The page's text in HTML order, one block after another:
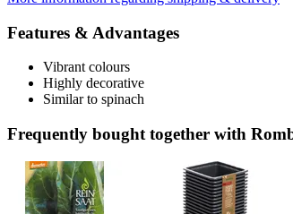
Features & Advantages
Vibrant colours
Highly decorative
Similar to spinach
Frequently bought together with